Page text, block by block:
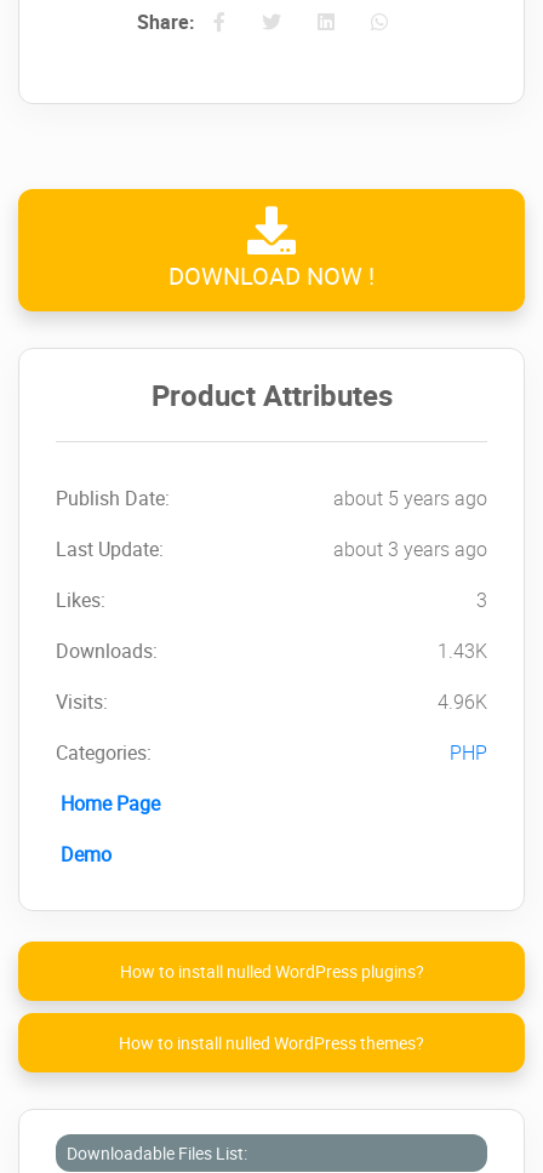
Share:
DOWNLOAD NOW !
Product Attributes
Publish Date:
about 5 years ago
Last Update:
about 3 years ago
Likes:
3
Downloads:
1.43K
Visits:
4.96K
Categories:
PHP
Home Page
Demo
How to install nulled WordPress plugins?
How to install nulled WordPress themes?
Downloadable Files List: